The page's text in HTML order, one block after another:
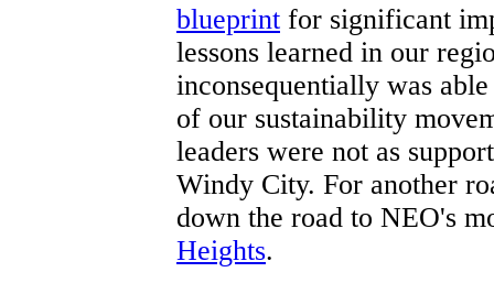
blueprint for significant
lessons learned in our
inconsequentially was
of our sustainability
leaders were not as
Windy City. For another
down the road to NEO's
Heights.